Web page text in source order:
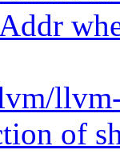
of